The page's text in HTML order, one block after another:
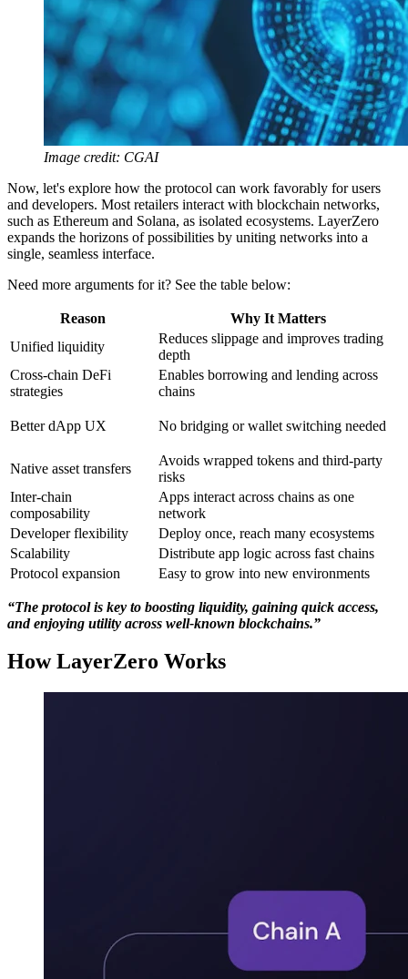
Image credit: CGAI
Now, let's explore how the protocol can work favorably for users
and developers. Most retailers interact with blockchain networks,
such as Ethereum and Solana, as isolated ecosystems. LayerZero
expands the horizons of possibilities by uniting networks into a
single, seamless interface.
Need more arguments for it? See the table below:
Reason
Why It Matters
Unified liquidity
Reduces slippage and improves trading
depth
Cross-chain DeFi
strategies
Enables borrowing and lending across
chains
Better dApp UX No bridging or wallet switching needed
Native asset transfers
Avoids wrapped tokens and third-party
risks
Inter-chain
composability
Apps interact across chains as one
network
Developer flexibility
Deploy once, reach many ecosystems
Scalability
Distribute app logic across fast chains
Protocol expansion
Easy to grow into new environments
“The protocol is key to boosting liquidity, gaining quick access,
and enjoying utility across well-known blockchains.”
How LayerZero Works